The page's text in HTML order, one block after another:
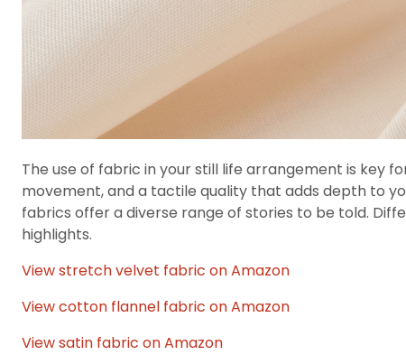
The use of fabric in your still life arrangement is key
movement, and a tactile quality that adds depth to
fabrics offer a diverse range of stories to be told.
highlights.
View stretch velvet fabric on Amazon
View cotton flannel fabric on Amazon
View satin fabric on Amazon